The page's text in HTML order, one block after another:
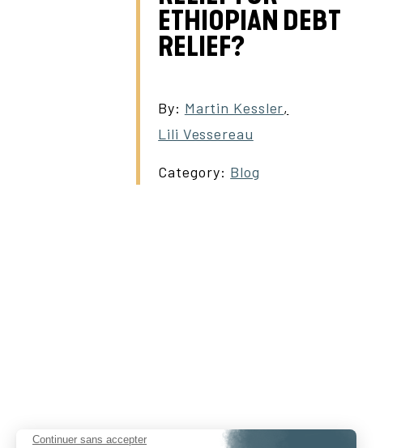
ETHIOPIAN DEBT
RELIEF?
By: Martin Kessler,
Lili Vessereau
Category: Blog
Continuer sans accepter